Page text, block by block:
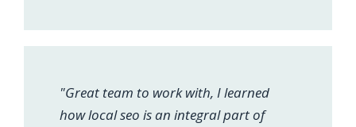
"Great team to work with, I learned
how local seo is an integral part of